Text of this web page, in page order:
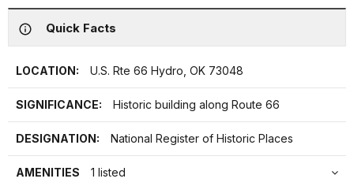
Quick Facts
LOCATION: U.S. Rte 66 Hydro, OK 73048
SIGNIFICANCE: Historic building along Route 66
DESIGNATION: National Register of Historic Places
AMENITIES 1 listed